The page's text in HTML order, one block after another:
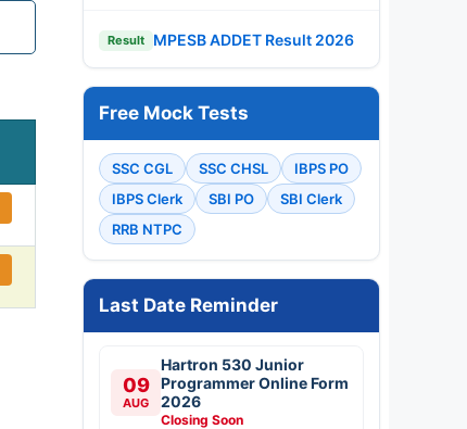
Result MPESB ADDET Result 2026
Free Mock Tests
SSC CGL SSC CHSL
IBPS PO
IBPS Clerk
SBI PO
SBI Clerk
RRB NTPC
Last Date Reminder
09
AUG
Hartron 530 Junior
Programmer Online Form
2026
Closing Soon